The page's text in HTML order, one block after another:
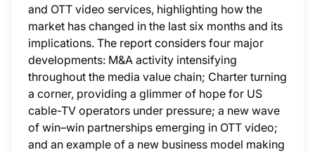
and OTT video services, highlighting how the
market has changed in the last six months and its
implications. The report considers four major
developments: M&A activity intensifying
throughout the media value chain; Charter turning
a corner, providing a glimmer of hope for US
cable-TV operators under pressure; a new wave
of win–win partnerships emerging in OTT video;
and an example of a new business model making